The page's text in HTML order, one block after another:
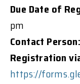
Due Date of
pm
Contact Person:
Registration
https://